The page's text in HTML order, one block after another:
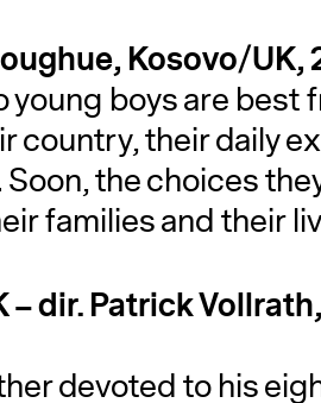
Kosovo/
young boys are best
country, their daily
the choices
families and their
– dir. Patrick
devoted to his